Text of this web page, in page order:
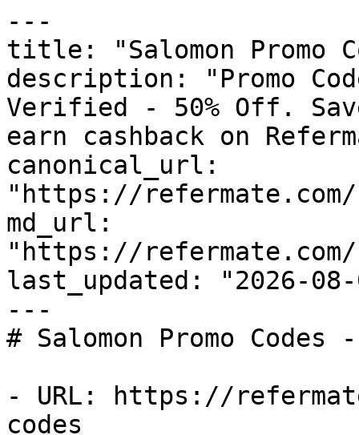
---
title: "Salomon Promo
description: "Promo
Verified - 50% Off.
earn cashback on
canonical_url:
"https://refermate.com/
md_url:
"https://refermate.com/
last_updated: "2026-08-
---
# Salomon Promo
- URL: https://
codes